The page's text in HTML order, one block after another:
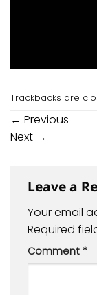
Trackbacks are
← Previous
Next →
Leave a
Your email
Required
Comment *